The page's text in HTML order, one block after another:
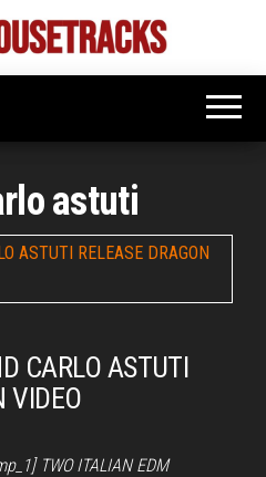
Bigroom
Latest
tunes
astuti
CARLO ASTUTI
VIDEO
TWO ITALIAN EDM